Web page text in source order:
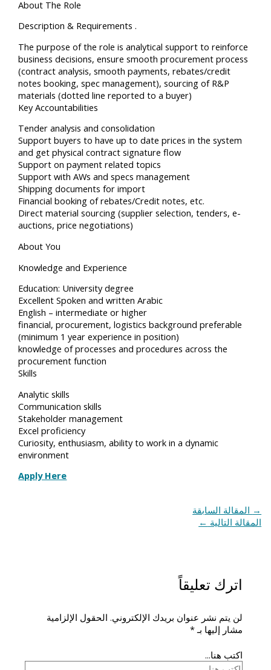
About The Role
Description & Requirements .
The purpose of the role is analytical support to reinforce
business decisions, ensure smooth procurement process
(contract analysis, smooth payments, rebates/credit
notes booking, spec management), sourcing of R&P
materials (dotted line reported to a buyer)
Key Accountabilities
Tender analysis and consolidation
Support buyers to have up to date prices in the system
and get physical contract signature flow
Support on payment related topics
Support with AWs and specs management
Shipping documents for import
Financial booking of rebates/Credit notes, etc.
Direct material sourcing (supplier selection, tenders, e-
auctions, price negotiations)
About You
Knowledge and Experience
Education: University degree
Excellent Spoken and written Arabic
English – intermediate or higher
financial, procurement, logistics background preferable
(minimum 1 year experience in position)
knowledge of processes and procedures across the
procurement function
Skills
Analytic skills
Communication skills
Stakeholder management
Excel proficiency
Curiosity, enthusiasm, ability to work in a dynamic
environment
Apply Here
→ المقالة السابقة
المقالة التالية ←
اترك تعليقاً
لن يتم نشر عنوان بريدك الإلكتروني. الحقول الإلزامية
مشار إليها بـ*
اكتب هنا...